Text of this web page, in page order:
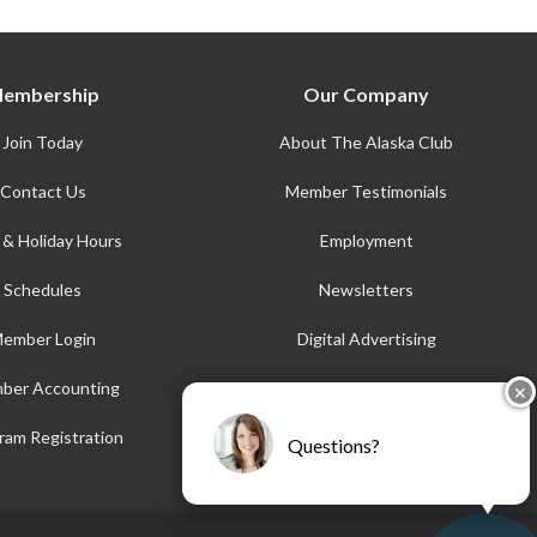
Join Today
Contact Us
Holiday Hours
Schedules
Login
Accounting
Registration
Our Company
About The Alaska Club
Member Testimonials
Employment
Newsletters
Digital Advertising
AFE ✕
Questions?